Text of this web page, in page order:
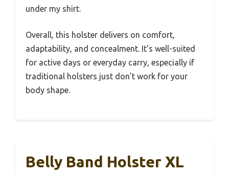
under my shirt.
Overall, this holster delivers on comfort,
adaptability, and concealment. It’s well-suited
for active days or everyday carry, especially if
traditional holsters just don’t work for your
body shape.
Belly Band Holster XL